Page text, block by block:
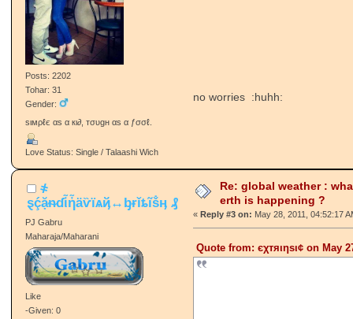
Posts: 2202
Tohar: 31
Gender:
ѕιмρℓє αѕ α кι∂, тσυgн αѕ α ƒσσℓ.
Love Status: Single / Talaashi Wich
no worries :huhh:
҂
ȿḉặᵰɗἷἧäѷїѧҋ↔ᶀɍǐȶĩṧӊ ₰
PJ Gabru
Maharaja/Maharani
Like
-Given: 0
Re: global weather :
erth is happening ?
«Reply #3 on: May 28, 2011, 04:52:17
Quote from: єχтяιηѕι¢ on May